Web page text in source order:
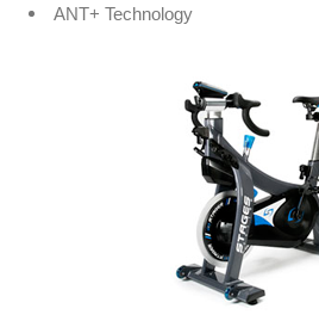
ANT+ Technology